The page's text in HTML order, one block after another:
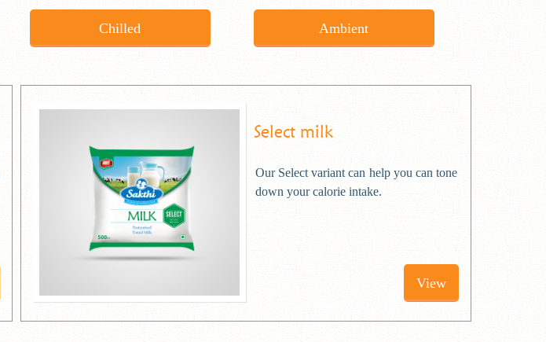
Chilled Ambient
Select milk
Our Select variant can help you can tone
down your calorie intake.
View